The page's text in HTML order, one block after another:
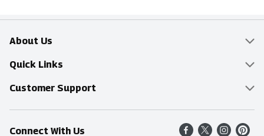
About Us
Overview
Food Mesh
Entertainment Platters
Quick Links
Delivery & Pickup
Find a Store
Customer Support
Online Tips & FAQ
Connect With Us